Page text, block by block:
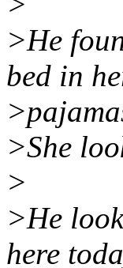
>He
bed in
>She
>
>He
here